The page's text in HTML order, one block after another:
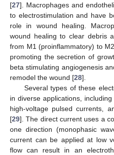
[27]. Macrophages and
to electrostimulation and have
role in wound healing.
wound healing to clear debris
from M1 (proinflammatory) to
promoting the secretion of
beta stimulating angiogenesis
remodel the wound [28].
Several types of these
in diverse applications,
high-voltage pulsed currents,
[29]. The direct current uses a
one direction (monophasic
current can be applied at low
flow can result in an